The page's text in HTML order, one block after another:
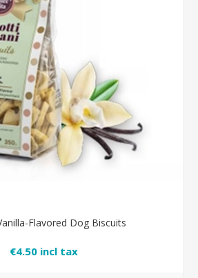
Flavored Dog Biscuits
€4.50 incl tax